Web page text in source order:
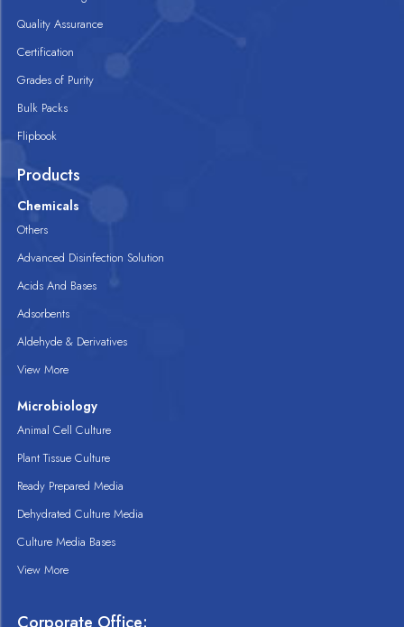
Quality Assurance
Certification
Grades of Purity
Bulk Packs
Flipbook
Products
Chemicals
Others
Advanced Disinfection Solution
Acids And Bases
Adsorbents
Aldehyde & Derivatives
View More
Microbiology
Animal Cell Culture
Plant Tissue Culture
Ready Prepared Media
Dehydrated Culture Media
Culture Media Bases
View More